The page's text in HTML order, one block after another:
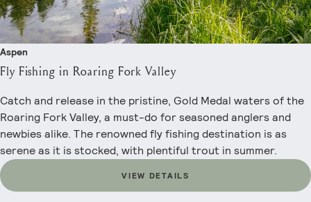
Aspen
Fly Fishing in Roaring Fork Valley
Catch and release in the pristine, Gold Medal waters of the
Roaring Fork Valley, a must-do for seasoned anglers and
newbies alike. The renowned fly fishing destination is as
serene as it is stocked, with plentiful trout in summer.
VIEW DETAILS